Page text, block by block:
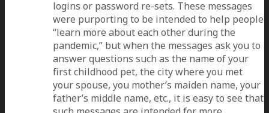
logins or password re-sets. These messages
were purporting to be intended to help people
“learn more about each other during the
pandemic,” but when the messages ask you to
answer questions such as the name of your
first childhood pet, the city where you met
your spouse, you mother’s maiden name, your
father’s middle name, etc., it is easy to see that